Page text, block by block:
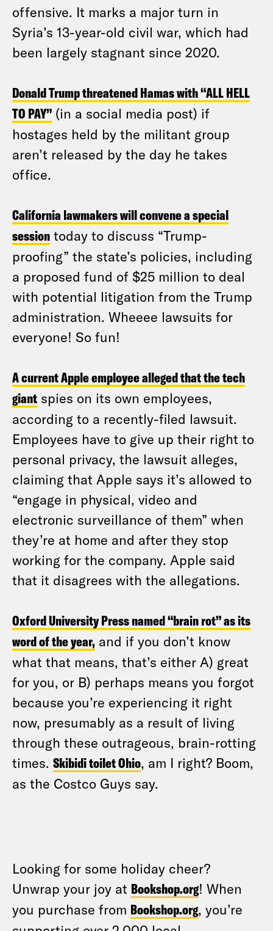
offensive. It marks a major turn in
Syria’s 13-year-old civil war, which had
been largely stagnant since 2020.
Donald Trump threatened Hamas with “ALL HELL
TO PAY” (in a social media post) if
hostages held by the militant group
aren’t released by the day he takes
office.
California lawmakers will convene a special
session today to discuss “Trump-
proofing” the state’s policies, including
a proposed fund of $25 million to deal
with potential litigation from the Trump
administration. Wheeee lawsuits for
everyone! So fun!
A current Apple employee alleged that the tech
giant spies on its own employees,
according to a recently-filed lawsuit.
Employees have to give up their right to
personal privacy, the lawsuit alleges,
claiming that Apple says it’s allowed to
“engage in physical, video and
electronic surveillance of them” when
they’re at home and after they stop
working for the company. Apple said
that it disagrees with the allegations.
Oxford University Press named “brain rot” as its
word of the year, and if you don’t know
what that means, that’s either A) great
for you, or B) perhaps means you forgot
because you’re experiencing it right
now, presumably as a result of living
through these outrageous, brain-rotting
times. Skibidi toilet Ohio, am I right? Boom,
as the Costco Guys say.
Looking for some holiday cheer?
Unwrap your joy at Bookshop.org! When
you purchase from Bookshop.org, you’re